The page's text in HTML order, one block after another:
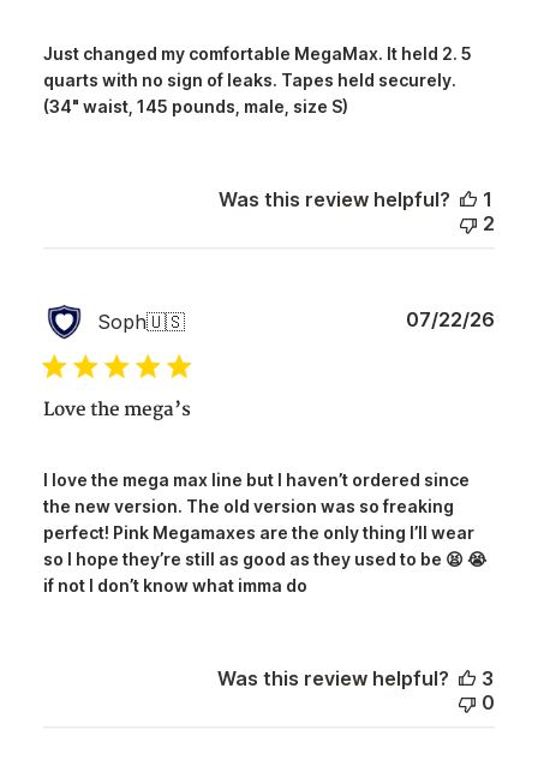
Just changed my comfortable MegaMax. It held 2. 5
quarts with no sign of leaks. Tapes held securely.
(34" waist, 145 pounds, male, size S)
Was this review helpful?
1
2
Soph🇺🇸
Love the mega’s
I love the mega max line but I haven’t ordered since
the new version. The old version was so freaking
perfect! Pink Megamaxes are the only thing I’ll wear
so I hope they’re still as good as they used to be 😫 😭
if not I don’t know what imma do
07/22/26
Was this review helpful?
3
0